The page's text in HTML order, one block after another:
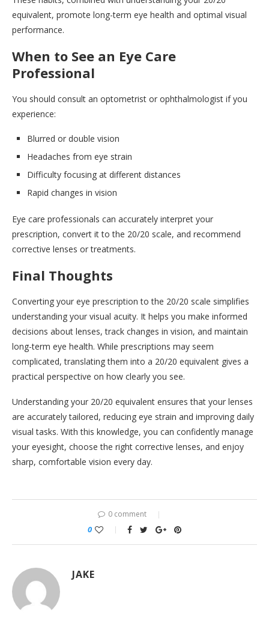
equivalent, promote long-term eye health and optimal visual
performance.
When to See an Eye Care
Professional
You should consult an optometrist or ophthalmologist if you
experience:
Blurred or double vision
Headaches from eye strain
Difficulty focusing at different distances
Rapid changes in vision
Eye care professionals can accurately interpret your
prescription, convert it to the 20/20 scale, and recommend
corrective lenses or treatments.
Final Thoughts
Converting your eye prescription to the 20/20 scale simplifies
understanding your visual acuity. It helps you make informed
decisions about lenses, track changes in vision, and maintain
long-term eye health. While prescriptions may seem
complicated, translating them into a 20/20 equivalent gives a
practical perspective on how clearly you see.
Understanding your 20/20 equivalent ensures that your lenses
are accurately tailored, reducing eye strain and improving daily
visual tasks. With this knowledge, you can confidently manage
your eyesight, choose the right corrective lenses, and enjoy
sharp, comfortable vision every day.
0 comment
0
JAKE